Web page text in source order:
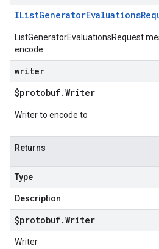
IListGeneratorEvaluations
ListGeneratorEvaluationsRequest
encode
writer
$protobuf.Writer
Writer to encode to
Returns
Type
Description
$protobuf.Writer
Writer